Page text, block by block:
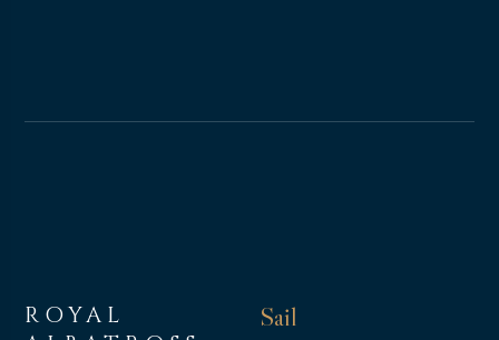
ROYAL
Sail